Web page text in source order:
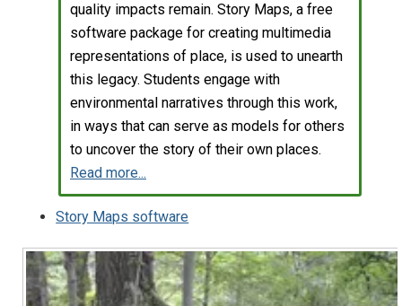
quality impacts remain. Story Maps, a free
software package for creating multimedia
representations of place, is used to unearth
this legacy. Students engage with
environmental narratives through this work,
in ways that can serve as models for others
to uncover the story of their own places.
Read more...
Story Maps software